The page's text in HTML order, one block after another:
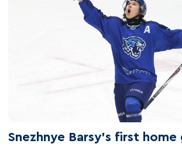
Snezhnye Barsy's first home